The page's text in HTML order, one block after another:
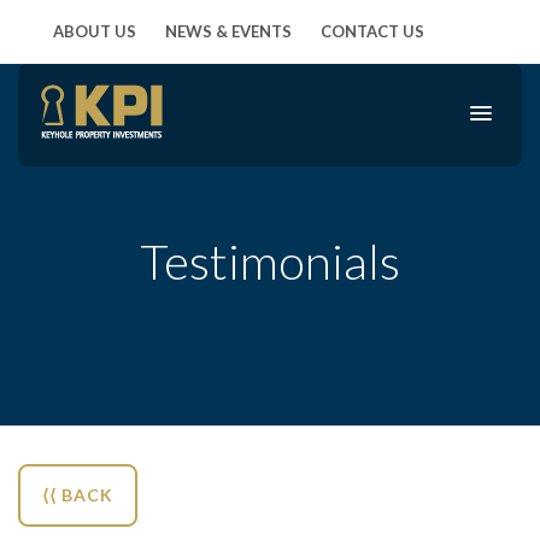
ABOUT US NEWS & EVENTS CONTACT US
Testimonials
⟨⟨ BACK